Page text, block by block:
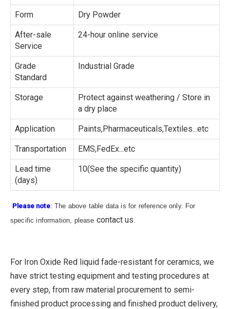
Form Dry Powder
After-sale
Service
24-hour online service
Grade
Standard
Industrial Grade
Storage
Protect against weathering / Store in
a dry place
Application Paints,Pharmaceuticals,Textiles...etc
Transportation EMS,FedEx...etc
Lead time
(days)
10(See the specific quantity)
Please note: The above table data is for reference only. For
specific information, please contact us.
For Iron Oxide Red liquid fade-resistant for ceramics, we
have strict testing equipment and testing procedures at
every step, from raw material procurement to semi-
finished product processing and finished product delivery,